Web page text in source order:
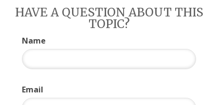
HAVE A QUESTION ABOUT THIS
TOPIC?
Name
Email